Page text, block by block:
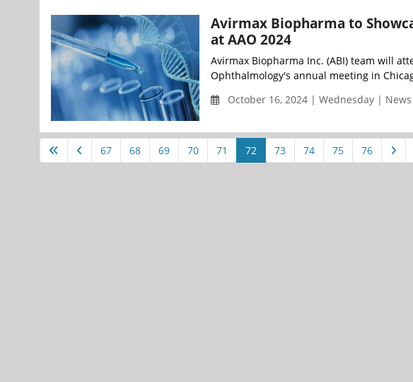
Avirmax Biopharma to
at AAO 2024
Avirmax Biopharma Inc. (ABI) team will
Ophthalmology's annual meeting in
October 16, 2024 | Wednesday | News
67 68 69 70 71 72 73 74 75 76